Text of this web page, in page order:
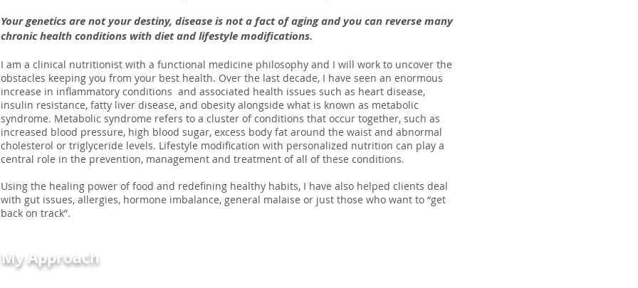
Your genetics are not your destiny, disease is not a fact of aging and you can reverse many
chronic health conditions with diet and lifestyle modifications.
I am a clinical nutritionist with a functional medicine philosophy and I will work to uncover the
obstacles keeping you from your best health. Over the last decade, I have seen an enormous
increase in inflammatory conditions and associated health issues such as heart disease,
insulin resistance, fatty liver disease, and obesity alongside what is known as metabolic
syndrome. Metabolic syndrome refers to a cluster of conditions that occur together, such as
increased blood pressure, high blood sugar, excess body fat around the waist and abnormal
cholesterol or triglyceride levels. Lifestyle modification with personalized nutrition can play a
central role in the prevention, management and treatment of all of these conditions.
Using the healing power of food and redefining healthy habits, I have also helped clients deal
with gut issues, allergies, hormone imbalance, general malaise or just those who want to “get
back on track”.
My Approach